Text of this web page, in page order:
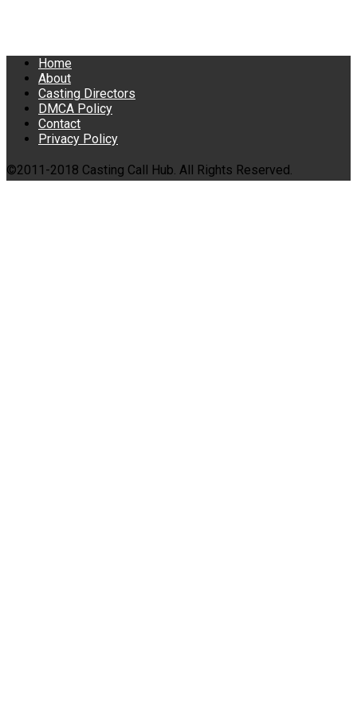
Home
About
Casting Directors
DMCA Policy
Contact
Privacy Policy
©2011-2018 Casting Call Hub. All Rights Reserved.